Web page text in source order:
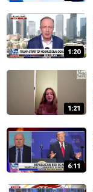
1:20
1:21
6:11